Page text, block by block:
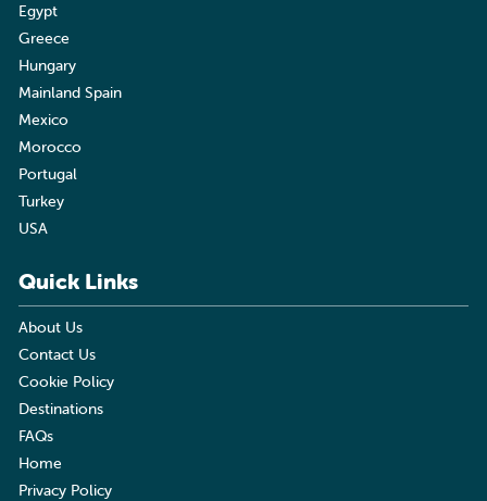
Egypt
Greece
Hungary
Mainland Spain
Mexico
Morocco
Portugal
Turkey
USA
Quick Links
About Us
Contact Us
Cookie Policy
Destinations
FAQs
Home
Privacy Policy